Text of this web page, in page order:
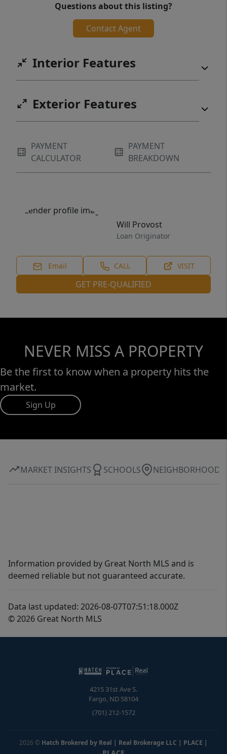
Questions about this listing?
Contact Agent
Interior Features
Exterior Features
PAYMENT
CALCULATOR
PAYMENT
BREAKDOWN
Will Provost
Loan Originator
Email CALL VISIT
GET PRE-QUALIFIED
NEVER MISS A PROPERTY
Be the first to know when a property hits the
market.
Sign Up
MARKET INSIGHTS SCHOOLS NEIGHBORHOOD
Information provided by Great North MLS and is
deemed reliable but not guaranteed accurate.
Data last updated: 2026-08-07T07:51:18.000Z
© 2026 Great North MLS
4215 31st Ave S.
Fargo, ND 58104
(701) 212-1572
2026 © Hatch Brokered by Real | Real Brokerage LLC | PLACE |